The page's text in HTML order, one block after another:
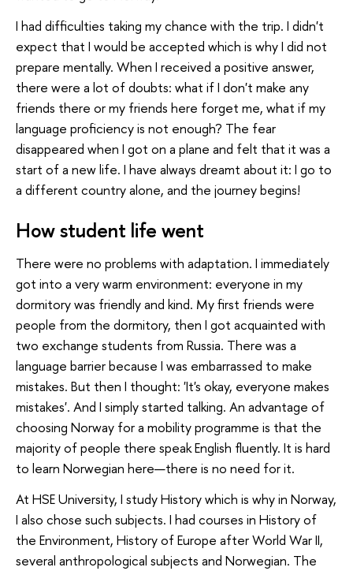
I had difficulties taking my chance with the trip. I didn't
expect that I would be accepted which is why I did not
prepare mentally. When I received a positive answer,
there were a lot of doubts: what if I don't make any
friends there or my friends here forget me, what if my
language proficiency is not enough? The fear
disappeared when I got on a plane and felt that it was a
start of a new life. I have always dreamt about it: I go to
a different country alone, and the journey begins!
How student life went
There were no problems with adaptation. I immediately
got into a very warm environment: everyone in my
dormitory was friendly and kind. My first friends were
people from the dormitory, then I got acquainted with
two exchange students from Russia. There was a
language barrier because I was embarrassed to make
mistakes. But then I thought: 'It's okay, everyone makes
mistakes'. And I simply started talking. An advantage of
choosing Norway for a mobility programme is that the
majority of people there speak English fluently. It is hard
to learn Norwegian here—there is no need for it.
At HSE University, I study History which is why in Norway,
I also chose such subjects. I had courses in History of
the Environment, History of Europe after World War II,
several anthropological subjects and Norwegian. The